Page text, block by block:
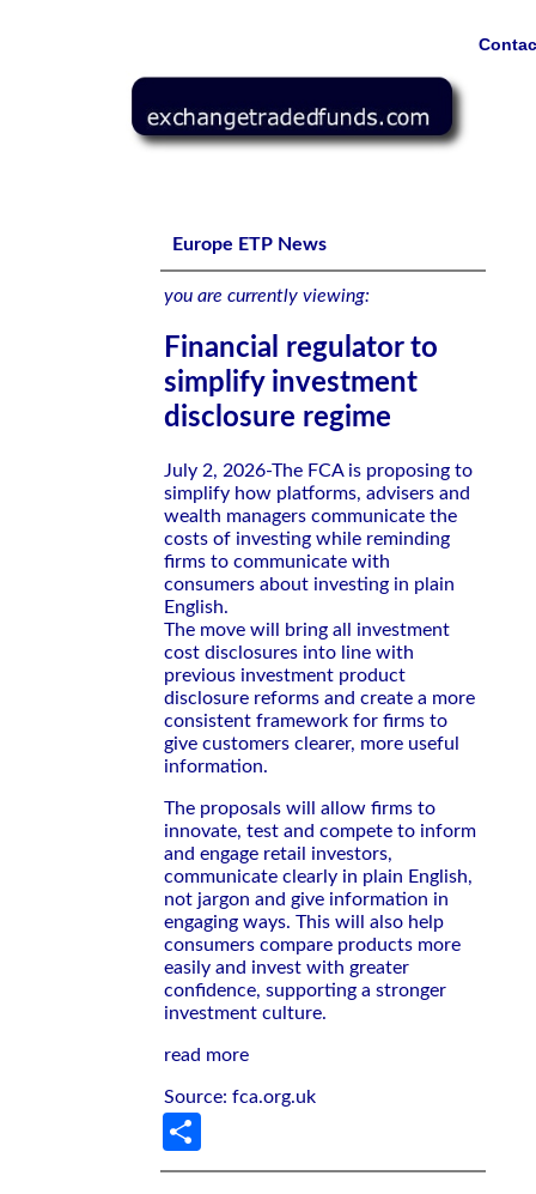
Europe ETP News
you are currently viewing:
Financial regulator to
simplify investment
disclosure regime
July 2, 2026-The FCA is proposing to
simplify how platforms, advisers and
wealth managers communicate the
costs of investing while reminding
firms to communicate with
consumers about investing in plain
English.
The move will bring all investment
cost disclosures into line with
previous investment product
disclosure reforms and create a more
consistent framework for firms to
give customers clearer, more useful
information.
The proposals will allow firms to
innovate, test and compete to inform
and engage retail investors,
communicate clearly in plain English,
not jargon and give information in
engaging ways. This will also help
consumers compare products more
easily and invest with greater
confidence, supporting a stronger
investment culture.
read more
Source: fca.org.uk